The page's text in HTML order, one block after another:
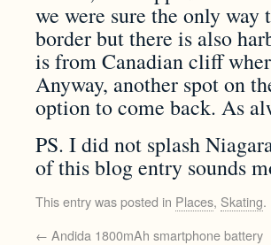
we were sure the only way
border but there is also
is from Canadian cliff
Anyway, another spot on
option to come back. As
PS. I did not splash
of this blog entry sounds
This entry was posted in Places, Skating.
← Andida 1800mAh smartphone battery